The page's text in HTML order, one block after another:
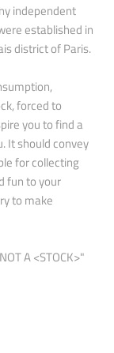
independent
established in
district of Paris.
forced to
you to find a
It should convey
for collecting
fun to your
to make
A <STOCK>"